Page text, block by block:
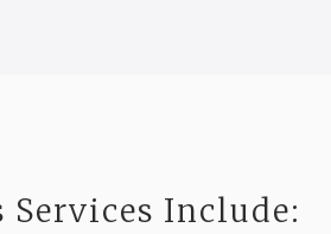
Services Include: